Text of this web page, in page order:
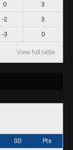
0
3
-2
3
-3 0
View full table
GD Pts